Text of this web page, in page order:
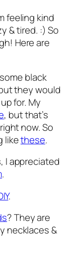
feeling kind
& tired. :) So
Here are
black
they would
for. My
, but that’s
now. So
likethese.
I appreciated
.
.
? They are
necklaces &